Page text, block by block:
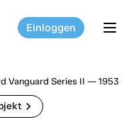
Einloggen
Vanguard Series II — 1953
chevron_right